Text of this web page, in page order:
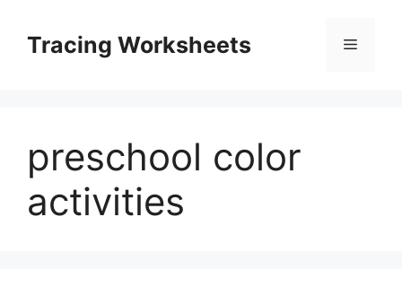
contentTracing Worksheets Menu
preschool color
activities